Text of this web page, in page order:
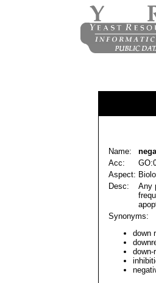
Name:
Acc:
Aspect:
Desc:
Any
Synonyms:
down